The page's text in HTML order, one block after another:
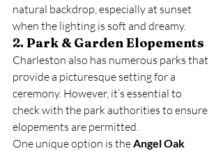
natural backdrop, especially at sunset
when the lighting is soft and dreamy.
2. Park & Garden Elopements
Charleston also has numerous parks that
provide a picturesque setting for a
ceremony. However, it’s essential to
check with the park authorities to ensure
elopements are permitted.
One unique option is the Angel Oak